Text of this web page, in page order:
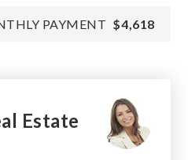
PAYMENT $4,618
Estate